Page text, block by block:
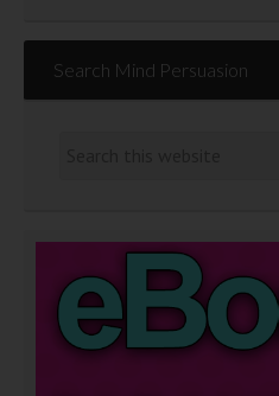
Search Mind Persuasion